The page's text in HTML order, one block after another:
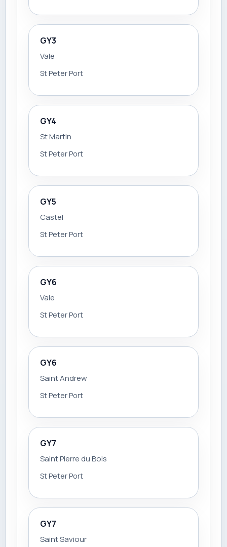
GY3
Vale
St Peter Port
GY4
St Martin
St Peter Port
GY5
Castel
St Peter Port
GY6
Vale
St Peter Port
GY6
Saint Andrew
St Peter Port
GY7
Saint Pierre du Bois
St Peter Port
GY7
Saint Saviour